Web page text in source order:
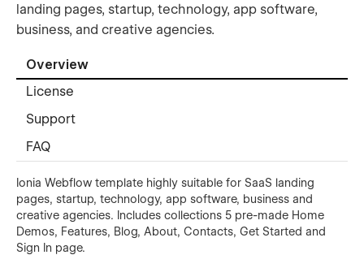
landing pages, startup, technology, app software,
business, and creative agencies.
Overview
License
Support
FAQ
Ionia Webflow template highly suitable for SaaS landing
pages, startup, technology, app software, business and
creative agencies. Includes collections 5 pre-made Home
Demos, Features, Blog, About, Contacts, Get Started and
Sign In page.